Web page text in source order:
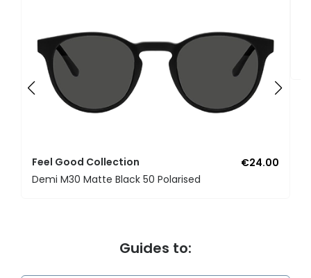
Feel Good Collection
€24.00
Demi M30 Matte Black 50 Polarised
Guides to: